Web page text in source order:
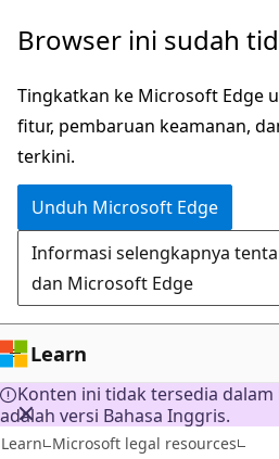
Lompati
konten
utama
Browser ini sudah
Tingkatkan ke Microsoft Edge
fitur, pembaruan keamanan,
terkini.
Unduh Microsoft Edge
Informasi selengkapnya
dan Microsoft Edge
Learn
Konten ini tidak tersedia dalam
adalah versi Bahasa Inggris.
Learn Microsoft legal resources